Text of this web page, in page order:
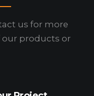
us for more
our products or